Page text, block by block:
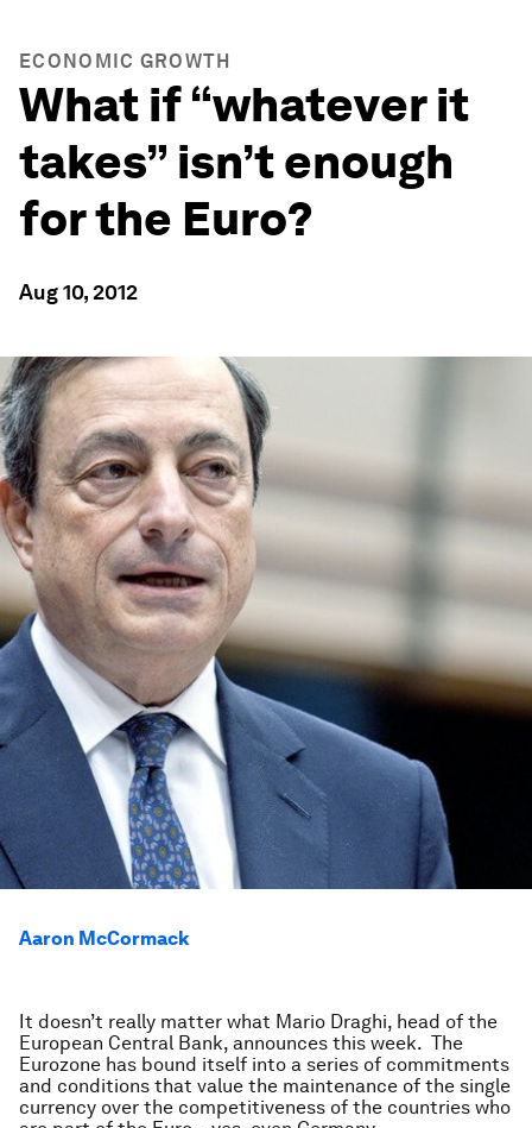
ECONOMIC GROWTH
What if “whatever it
takes” isn’t enough
for the Euro?
Aug 10, 2012
Aaron McCormack
It doesn’t really matter what Mario Draghi, head of the
European Central Bank, announces this week. The
Eurozone has bound itself into a series of commitments
and conditions that value the maintenance of the single
currency over the competitiveness of the countries who